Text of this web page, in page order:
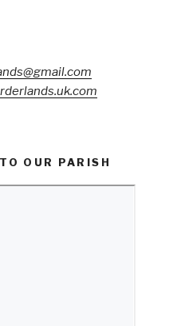
OUR PARISH